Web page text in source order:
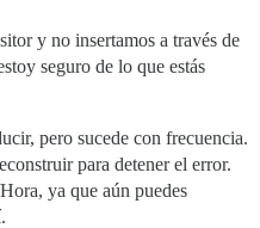
y no insertamos a través de
seguro de lo que estás
pero sucede con frecuencia.
para detener el error.
ya que aún puedes